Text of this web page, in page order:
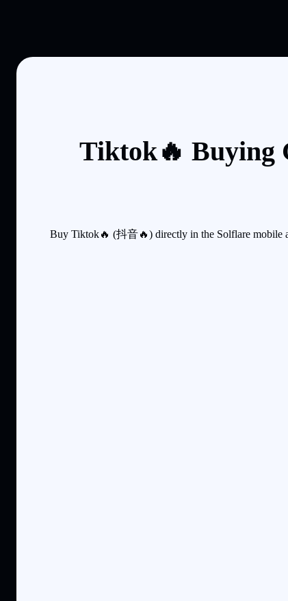
Tiktok🔥 Buying
Buy Tiktok🔥 (抖音🔥) directly in the Solflare mobile